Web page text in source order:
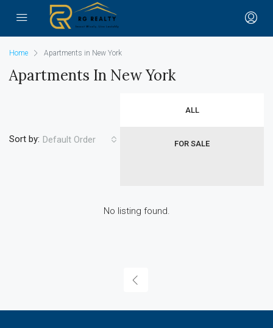
Home Apartments in New York
Apartments In New York
ALL
FOR SALE
Sort by: Default Order
No listing found.